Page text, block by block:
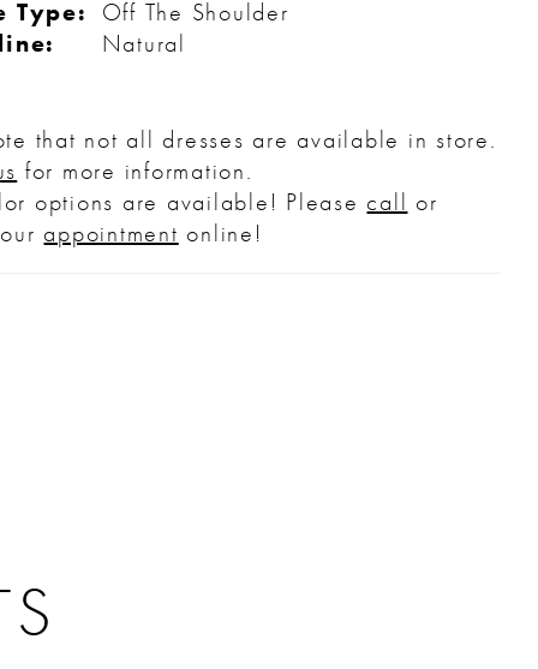
Type:
Off The Shoulder
Natural
that not all dresses are available in store.
for more information.
options are available! Please call or
appointment online!